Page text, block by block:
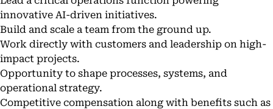
innovative AI-driven initiatives.
Build and scale a team from the ground up.
Work directly with customers and leadership on high-
impact projects.
Opportunity to shape processes, systems, and
operational strategy.
Competitive compensation along with benefits such as